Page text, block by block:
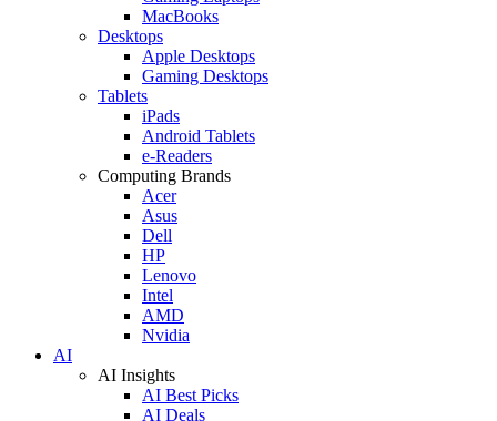
MacBooks
Desktops
Apple Desktops
Gaming Desktops
Tablets
iPads
Android Tablets
e-Readers
Computing Brands
Acer
Asus
Dell
HP
Lenovo
Intel
AMD
Nvidia
AI
AI Insights
AI Best Picks
AI Deals